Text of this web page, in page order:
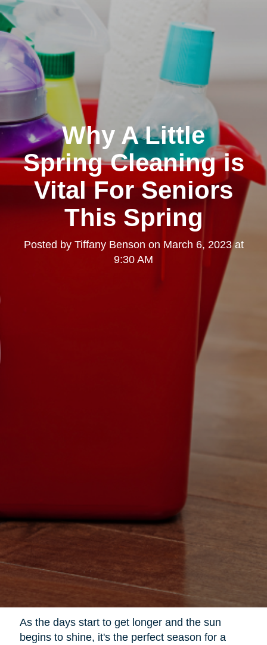
Why A Little
Spring Cleaning is
Vital For Seniors
This Spring
Posted by Tiffany Benson on March 6, 2023 at
9:30 AM
As the days start to get longer and the sun
begins to shine, it's the perfect season for a